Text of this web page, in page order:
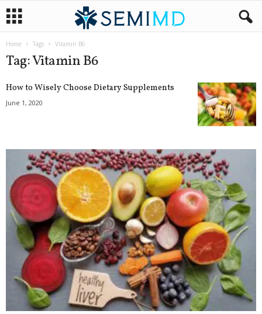
Home Tags Vitamin B6
Tag: Vitamin B6
How to Wisely Choose Dietary Supplements
June 1, 2020